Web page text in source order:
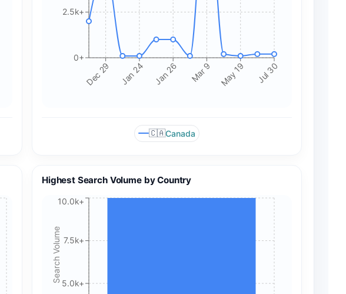
use cookies and
and Firebase
Privacy Policy
Essential Only
details.
Dec 29 Jan 24 Jan 26 Mar 9 May 19 Jul 30
0+
2.5k+
🇨🇦Canada
Highest Search Volume by Country
5.0k+
7.5k+
10.0k+
Search Volume